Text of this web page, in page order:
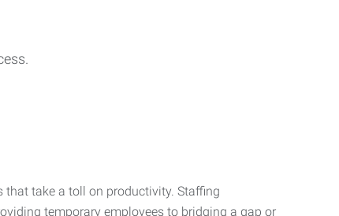
that take a toll on productivity. Staffing
temporary employees to bridging a gap or